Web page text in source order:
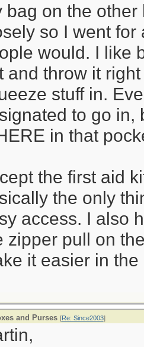
bag on the
so I went
would. I like
and throw it
stuff in.
to go in,
in that
the first aid
the only
access. I also
zipper pull on
it easier in
and Purses [Re: Since2003]